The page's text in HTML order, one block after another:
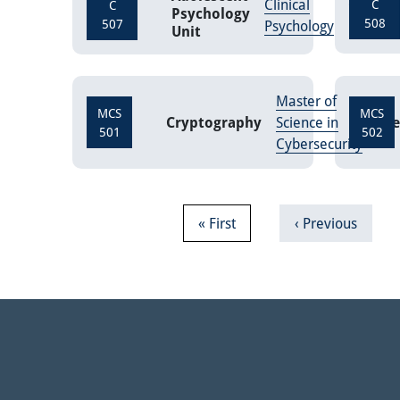
C
507
Psychology
Unit
Clinical
Psychology
Credits
C
508
MCS
501
Cryptography
Master of
Science in
Cybersecurity
MCS
502
First page
« First Previous page
‹ Previous